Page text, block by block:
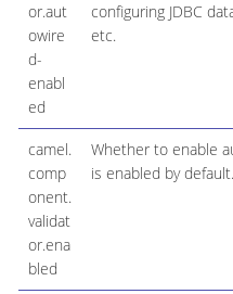
or.aut
owire
d-
enabl
ed
configuring JDBC
etc.
camel.
comp
onent.
validat
or.ena
bled
Whether to enable
is enabled by default.